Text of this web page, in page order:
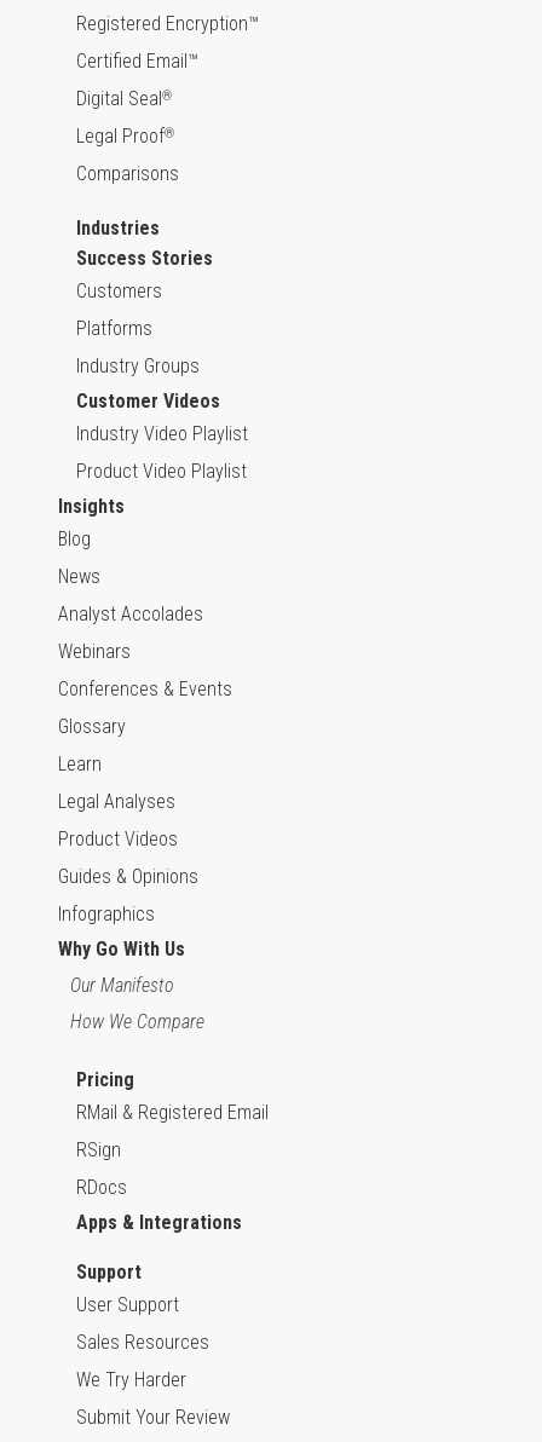
Registered Encryption™
Certified Email™
Digital Seal ®
Legal Proof®
Comparisons
Industries
Success Stories
Customers
Platforms
Industry Groups
Customer Videos
Industry Video Playlist
Product Video Playlist
Insights
Blog
News
Analyst Accolades
Webinars
Conferences & Events
Glossary
Learn
Legal Analyses
Product Videos
Guides & Opinions
Infographics
Why Go With Us
Our Manifesto
How We Compare
Pricing
RMail & Registered Email
RSign
RDocs
Apps & Integrations
Support
User Support
Sales Resources
We Try Harder
Submit Your Review